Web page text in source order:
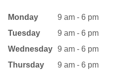
Monday
9 am - 6 pm
Tuesday
9 am - 6 pm
Wednesday 9 am - 6 pm
Thursday
9 am - 6 pm